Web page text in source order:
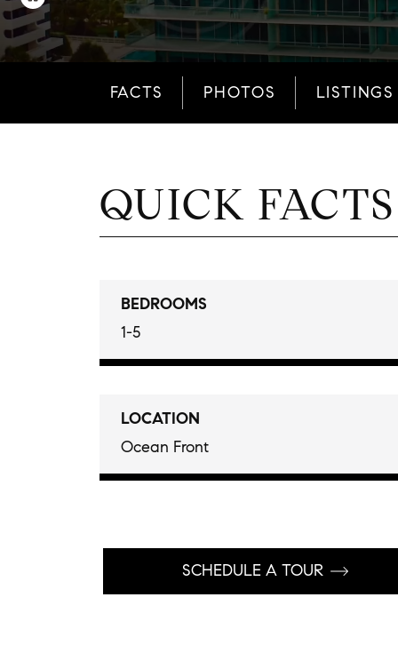
FACTS PHOTOS LISTINGS
QUICK FACTS
BEDROOMS
1-5
LOCATION
Ocean Front
SCHEDULE A TOUR